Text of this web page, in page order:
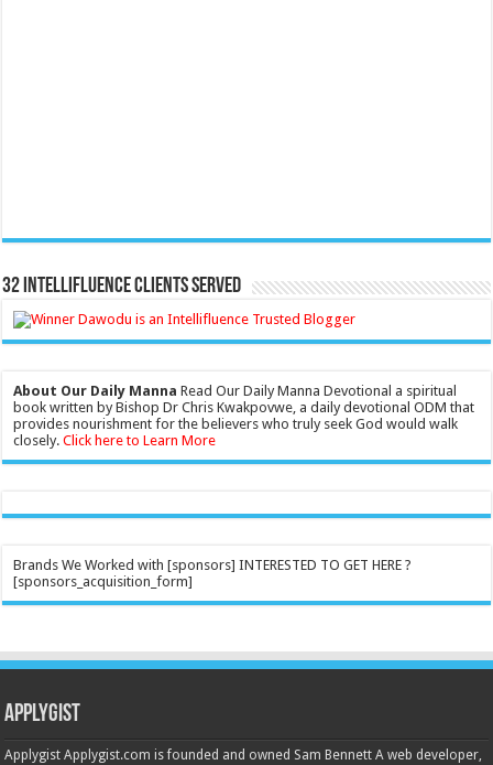
32 Intellifluence Clients Served
About Our Daily Manna Read Our Daily Manna Devotional a spiritual
book written by Bishop Dr Chris Kwakpovwe, a daily devotional ODM that
provides nourishment for the believers who truly seek God would walk
closely.Click here to Learn More
Brands We Worked with [sponsors] INTERESTED TO GET HERE ?
[sponsors_acquisition_form]
Applygist
Applygist Applygist.com is founded and owned Sam Bennett A web developer,